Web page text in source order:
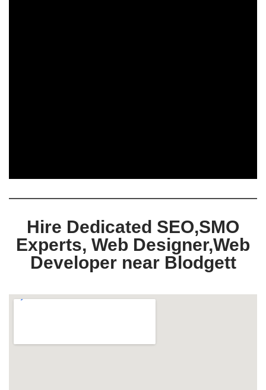
Hire Dedicated SEO,SMO
Experts, Web Designer,Web
Developer near Blodgett